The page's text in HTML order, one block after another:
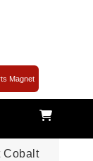
Magnet
Cobalt